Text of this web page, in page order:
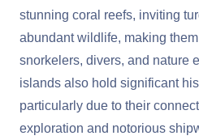
stunning coral reefs, inviting
abundant wildlife, making
snorkelers, divers, and nature
islands also hold significant
particularly due to their
exploration and notorious